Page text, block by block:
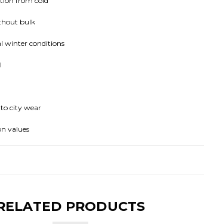
bulk
winter conditions
city wear
values
PRODUCTS